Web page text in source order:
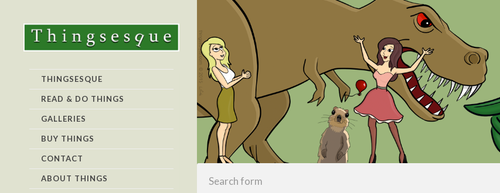
THINGSESQUE
READ & DO THINGS
GALLERIES
BUY THINGS
CONTACT
ABOUT THINGS